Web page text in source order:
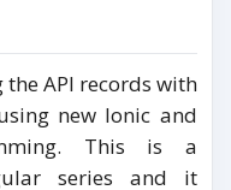
API records with
new Ionic and
This is a
series and it